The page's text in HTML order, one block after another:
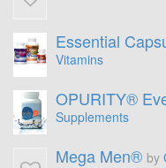
Essential
Vitamins
OPURITY®
Supplements
Mega Men® by